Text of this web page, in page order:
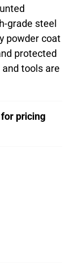
grade steel
powder coat
protected
tools are
for pricing